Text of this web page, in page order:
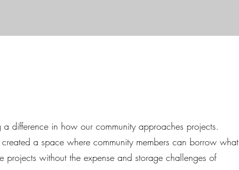
difference in how our community approaches projects.
a space where community members can borrow what
without the expense and storage challenges of